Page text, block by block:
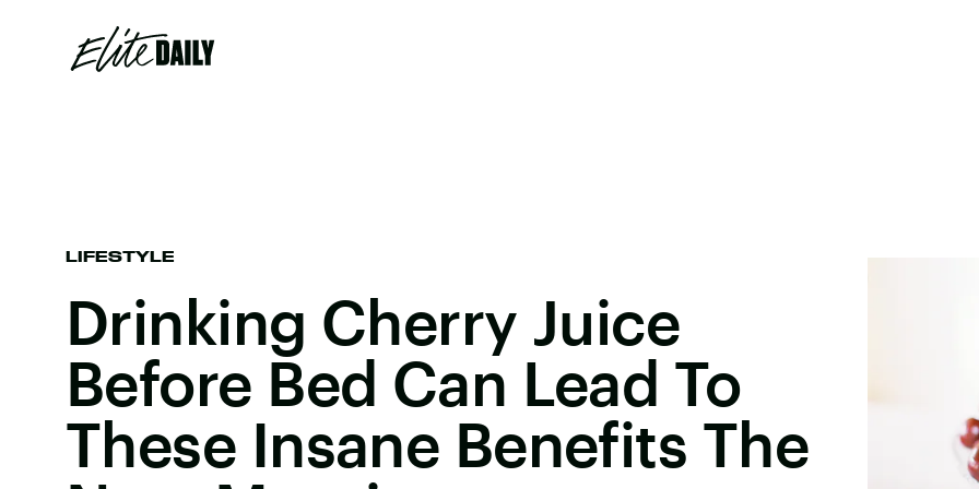
LIFESTYLE
Drinking Cherry Juice
Before Bed Can Lead To
These Insane Benefits The